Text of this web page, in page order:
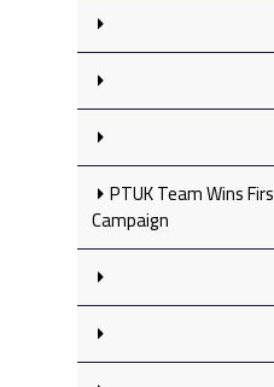
PTUK Team Wins
Campaign